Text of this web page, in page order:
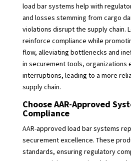
load bar systems help with
and losses stemming from cargo
violations disrupt the supply chain.
reinforce compliance while
flow, alleviating bottlenecks and
in securement tools, organizations
interruptions, leading to a more
supply chain.
Choose AAR-Approved
Compliance
AAR-approved load bar systems
securement excellence. These
standards, ensuring regulatory